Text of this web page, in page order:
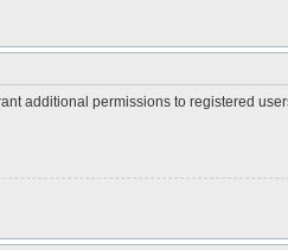
additional permissions to registered